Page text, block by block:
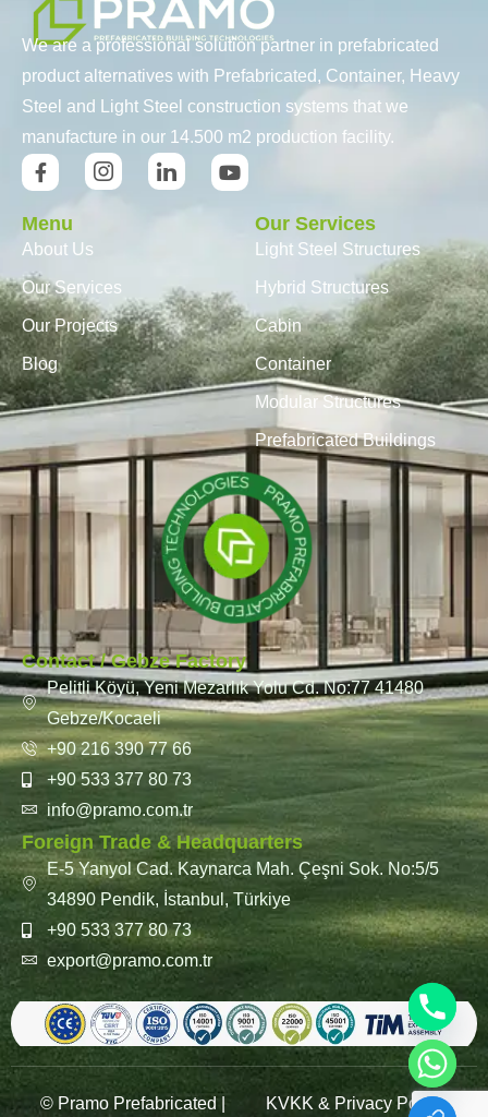
We are a professional solution partner in prefabricated
product alternatives with Prefabricated, Container, Heavy
Steel and Light Steel construction systems that we
manufacture in our 14.500 m2 production facility.
Menu
About Us
Our Services
Our Projects
Blog
Our Services
Light Steel Structures
Hybrid Structures
Cabin
Container
Modular Structures
Prefabricated Buildings
Contact / Gebze Factory
Pelitli Köyü, Yeni Mezarlık Yolu Cd. No:77 41480
Gebze/Kocaeli
+90 216 390 77 66
+90 533 377 80 73
info@pramo.com.tr
Foreign Trade & Headquarters
E-5 Yanyol Cad. Kaynarca Mah. Çeşni Sok. No:5/5
34890 Pendik, İstanbul, Türkiye
+90 533 377 80 73
export@pramo.com.tr
© Pramo Prefabricated | KVKK & Privacy Policy